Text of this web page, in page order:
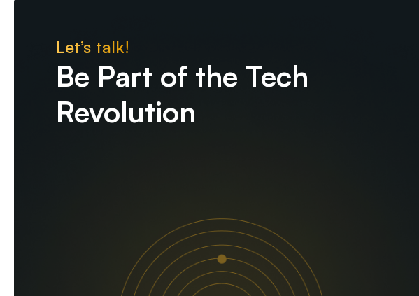
Let’s talk!
Be Part of the Tech
Revolution